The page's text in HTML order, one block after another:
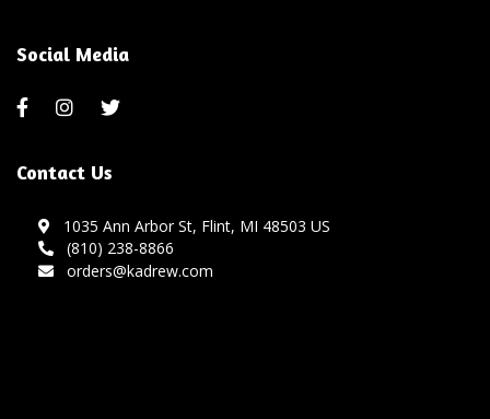
Social Media
Contact Us
1035 Ann Arbor St, Flint, MI 48503 US
(810) 238-8866
orders@kadrew.com